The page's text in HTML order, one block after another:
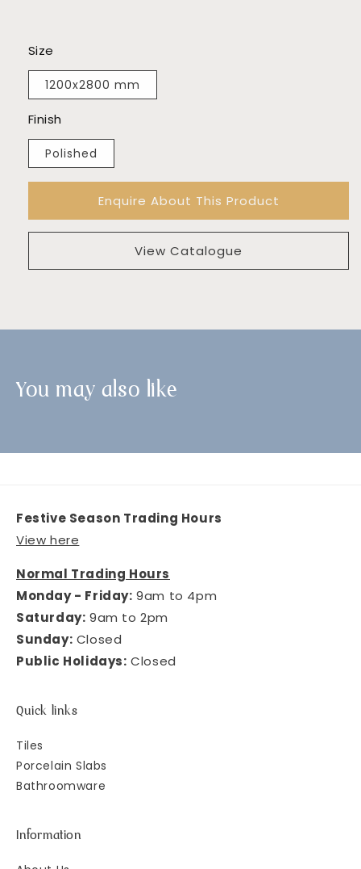
Size
1200x2800 mm
Finish
Polished
Enquire About This Product
View Catalogue
You may also like
Festive Season Trading Hours
View here
Normal Trading Hours
Monday - Friday: 9am to 4pm
Saturday: 9am to 2pm
Sunday: Closed
Public Holidays: Closed
Quick links
Tiles
Porcelain Slabs
Bathroomware
Information